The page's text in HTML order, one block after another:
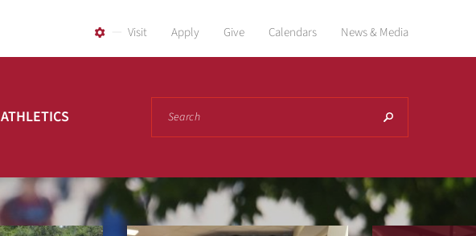
Visit Apply Give Calendars News & Media
ATHLETICS